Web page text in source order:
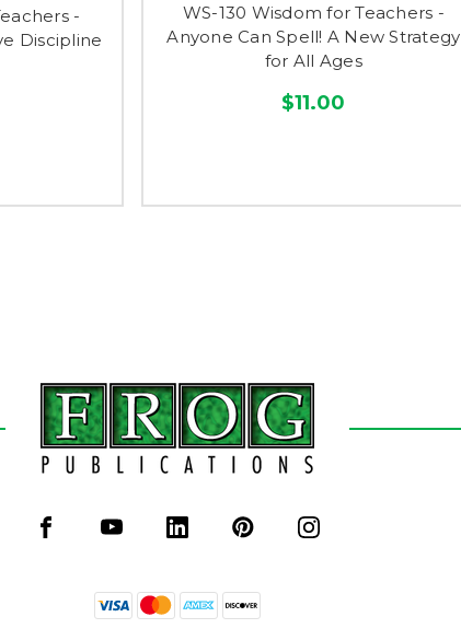
-
Discipline
WS-130 Wisdom for Teachers -
Anyone Can Spell! A New Strategy
for All Ages
$11.00